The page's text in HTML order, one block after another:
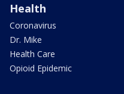
Health
Coronavirus
Dr. Mike
Health Care
Opioid Epidemic